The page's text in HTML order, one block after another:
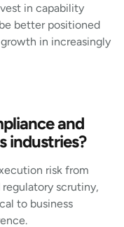
in capability
better positioned
in increasingly
and
industries?
risk from
scrutiny,
to business